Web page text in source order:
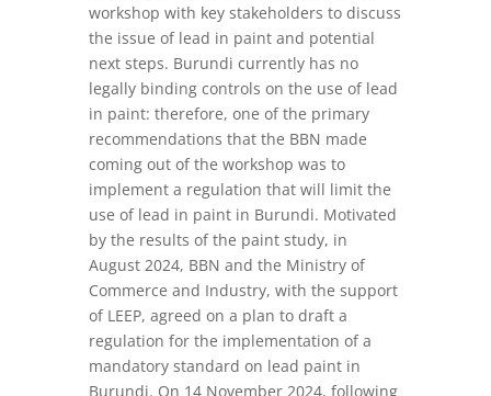
workshop with key stakeholders to discuss
the issue of lead in paint and potential
next steps. Burundi currently has no
legally binding controls on the use of lead
in paint: therefore, one of the primary
recommendations that the BBN made
coming out of the workshop was to
implement a regulation that will limit the
use of lead in paint in Burundi. Motivated
by the results of the paint study, in
August 2024, BBN and the Ministry of
Commerce and Industry, with the support
of LEEP, agreed on a plan to draft a
regulation for the implementation of a
mandatory standard on lead paint in
Burundi. On 14 November 2024, following